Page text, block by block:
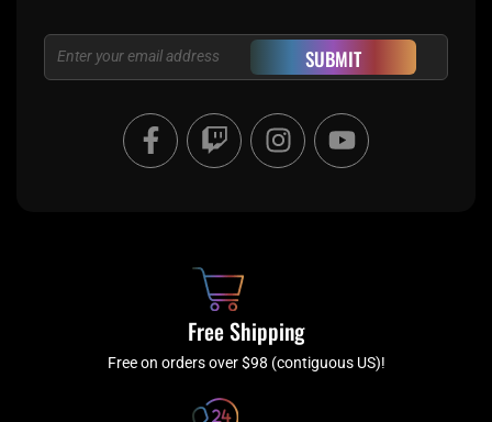
Email SUBMIT
F
a
c
f
T
w
i
I
n
s
a
m
Y
o
u
Free Shipping
Free on orders over $98 (contiguous US)!